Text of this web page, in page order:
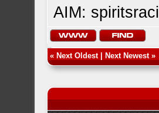
AIM:
« Next Oldest| Next Newest»